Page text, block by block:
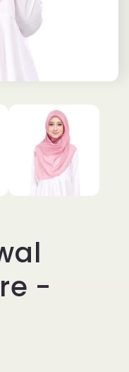
-